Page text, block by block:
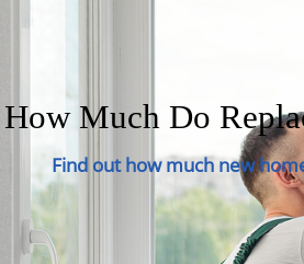
How Much Do
Find out how much new